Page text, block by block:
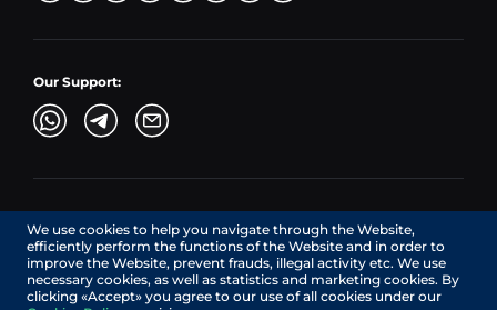
Our Support:
AEXchanger.com is a technology interface. Exchange services
are provided by authorized third-party providers.
Services in Canada are provided by REMITTIX GLOBAL
CORPORATION, a company registered in Canada (registration
number: BC1545532), having its registered office at 422
RICHARDS STREET, VANCOUVER BC V6B 2Z4, CANADA,
We use cookies to help you navigate through the Website,
efficiently perform the functions of the Website and in order to
improve the Website, prevent frauds, illegal activity etc. We use
necessary cookies, as well as statistics and marketing cookies. By
clicking «Accept» you agree to our use of all cookies under our